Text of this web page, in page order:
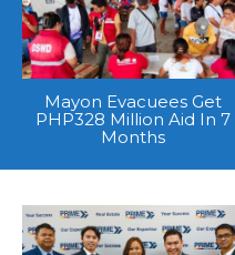
Mayon Evacuees Get
PHP328 Million Aid In 7
Months